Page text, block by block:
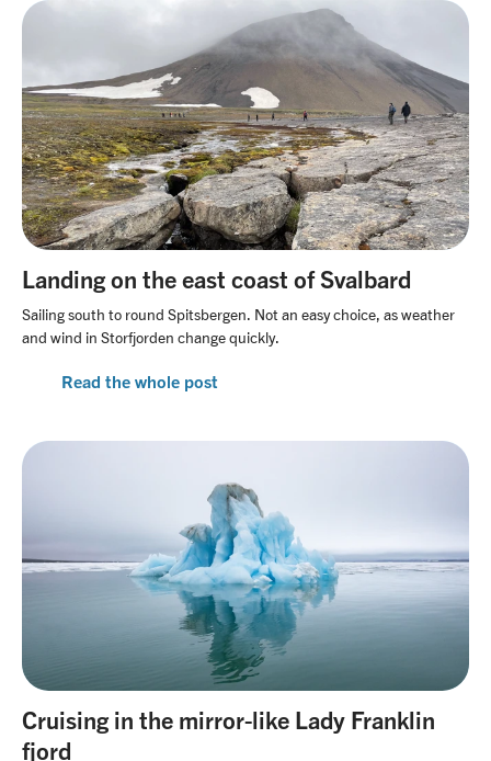
Landing on the east coast of Svalbard
Sailing south to round Spitsbergen. Not an easy choice, as weather
and wind in Storfjorden change quickly.
Read the whole post
Cruising in the mirror-like Lady Franklin
fjord